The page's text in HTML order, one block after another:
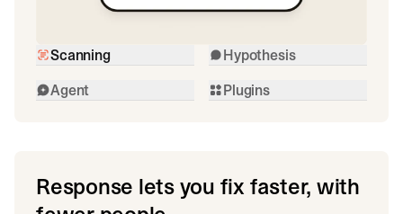
Scanning
Hypothesis
Agent
Plugins
Response lets you fix faster, with